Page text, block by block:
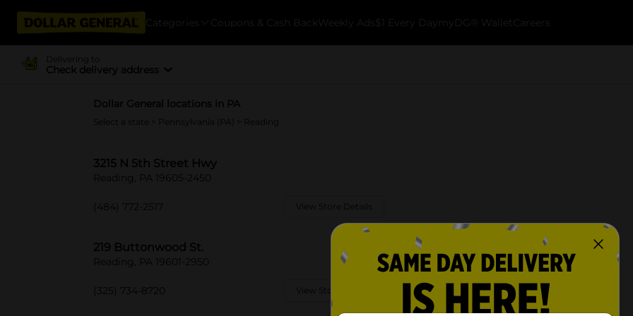
Categories Coupons & Cash Back Weekly Ads $1 Every Day myDG® Wallet Careers
Delivering to
Check delivery address
Dollar General locations in PA
Select a state Pennsylvania (PA) > Reading
3215 N 5th Street Hwy
Reading, PA 19605-2450
(484) 772-2517 View Store Details
219 Buttonwood St.
Reading, PA 19601-2950
(325) 734-8720 View Store Details